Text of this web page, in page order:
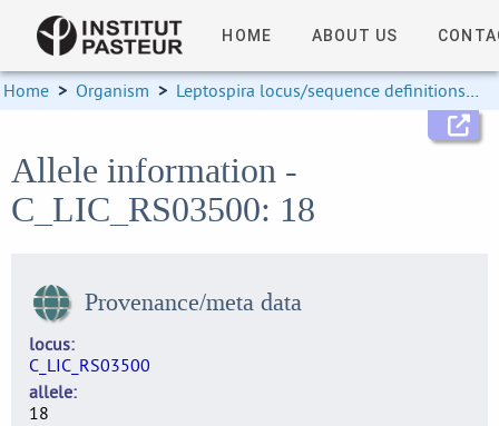
HOME ABOUT US
Home > Organism > Leptospira locus/sequence definitions >
Allele information -
C_LIC_RS03500: 18
Provenance/meta data
locus
C_LIC_RS03500
allele
18